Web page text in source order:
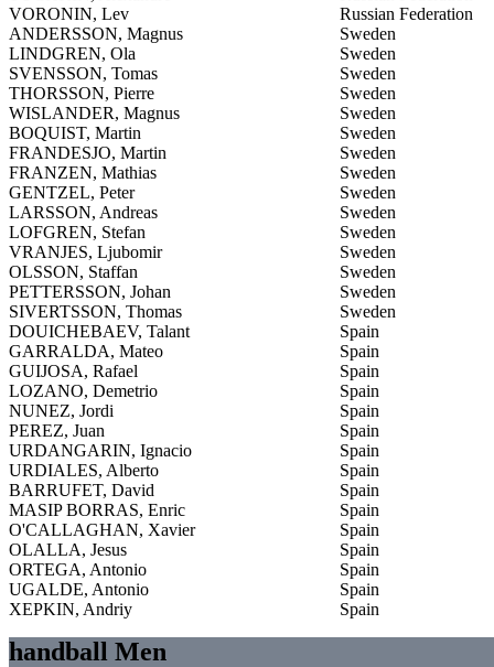
VORONIN, Lev
Russian Federation
ANDERSSON, Magnus
Sweden
LINDGREN, Ola
Sweden
SVENSSON, Tomas
Sweden
THORSSON, Pierre
Sweden
WISLANDER, Magnus
Sweden
BOQUIST, Martin
Sweden
FRANDESJO, Martin
Sweden
FRANZEN, Mathias
Sweden
GENTZEL, Peter
Sweden
LARSSON, Andreas
Sweden
LOFGREN, Stefan
Sweden
VRANJES, Ljubomir
Sweden
OLSSON, Staffan
Sweden
PETTERSSON, Johan
Sweden
SIVERTSSON, Thomas
Sweden
DOUICHEBAEV, Talant
Spain
GARRALDA, Mateo
Spain
GUIJOSA, Rafael
Spain
LOZANO, Demetrio
Spain
NUNEZ, Jordi
Spain
PEREZ, Juan
Spain
URDANGARIN, Ignacio
Spain
URDIALES, Alberto
Spain
BARRUFET, David
Spain
MASIP BORRAS, Enric
Spain
O'CALLAGHAN, Xavier
Spain
OLALLA, Jesus
Spain
ORTEGA, Antonio
Spain
UGALDE, Antonio
Spain
XEPKIN, Andriy
Spain
handball Men